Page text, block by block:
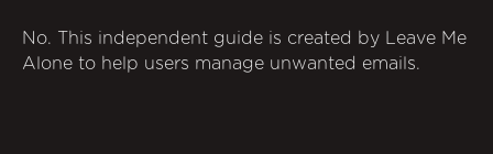
No. This independent guide is created by Leave Me
Alone to help users manage unwanted emails.